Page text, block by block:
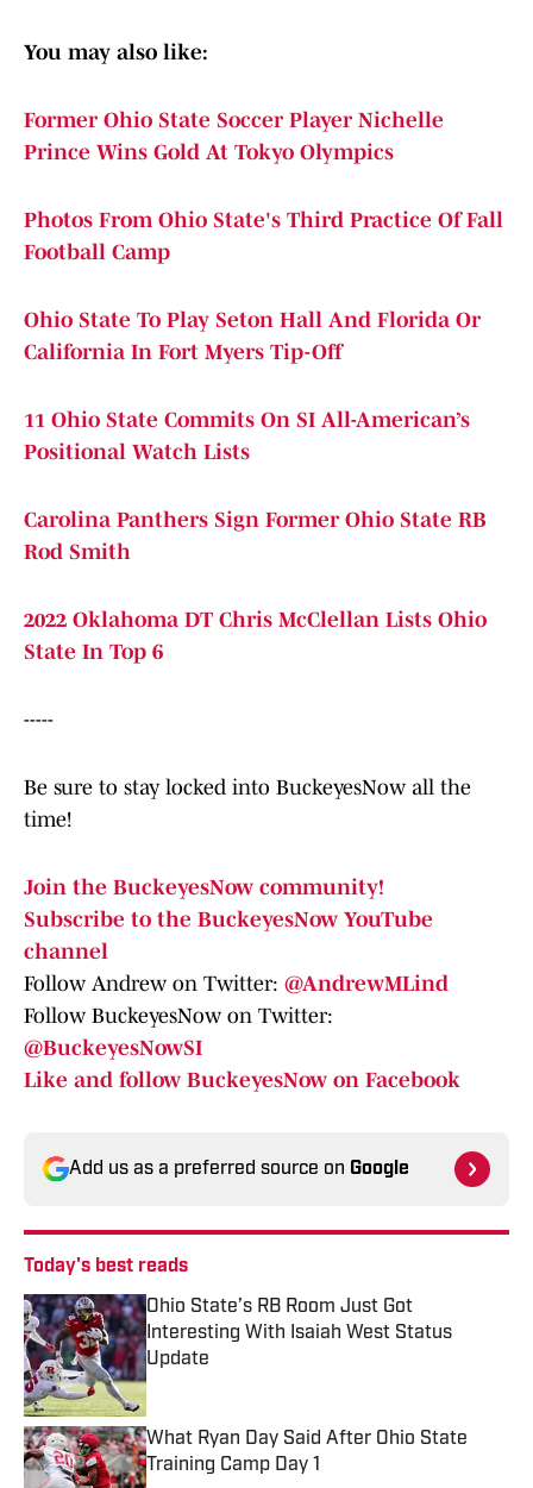
You may also like:
Former Ohio State Soccer Player Nichelle
Prince Wins Gold At Tokyo Olympics
Photos From Ohio State's Third Practice Of Fall
Football Camp
Ohio State To Play Seton Hall And Florida Or
California In Fort Myers Tip-Off
11 Ohio State Commits On SI All-American’s
Positional Watch Lists
Carolina Panthers Sign Former Ohio State RB
Rod Smith
2022 Oklahoma DT Chris McClellan Lists Ohio
State In Top 6
-----
Be sure to stay locked into BuckeyesNow all the
time!
Join the BuckeyesNow community!
Subscribe to the BuckeyesNow YouTube
channel
Follow Andrew on Twitter: @AndrewMLind
Follow BuckeyesNow on Twitter:
@BuckeyesNowSI
Like and follow BuckeyesNow on Facebook
Add us as a preferred source on Google
Today's best reads
Ohio State’s RB Room Just Got
Interesting With Isaiah West Status
Update
Published by on Invalid Date
What Ryan Day Said After Ohio State
Training Camp Day 1